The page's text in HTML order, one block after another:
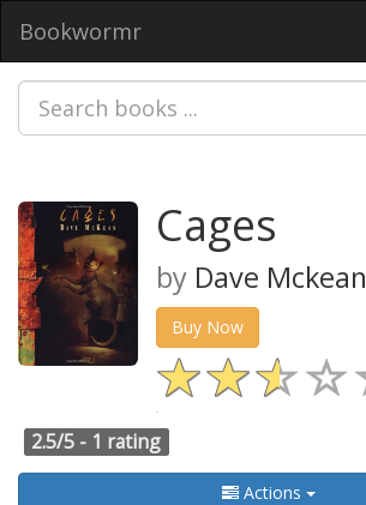
Bookwormr
Cages
by Dave Mckean
Buy Now
2.5/5 - 1 rating
Actions